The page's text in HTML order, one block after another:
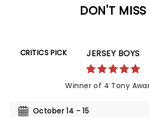
the recipient of two 2022 Tony
DON'T MISS
CRITICS PICK JERSEY BOYS
Winner of 4 Tony
October 14 - 15